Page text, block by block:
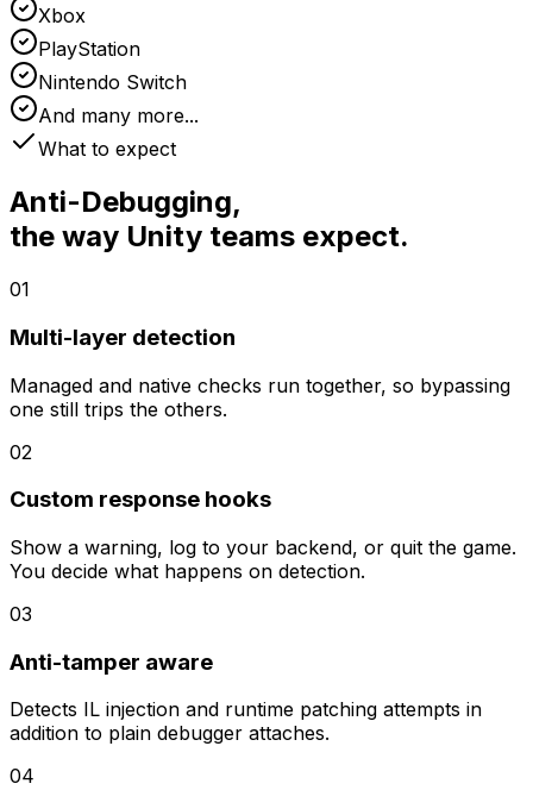
Xbox
PlayStation
Nintendo Switch
And many more...
What to expect
Anti-Debugging,
the way Unity teams expect.
01
Multi-layer detection
Managed and native checks run together, so bypassing
one still trips the others.
02
Custom response hooks
Show a warning, log to your backend, or quit the game.
You decide what happens on detection.
03
Anti-tamper aware
Detects IL injection and runtime patching attempts in
addition to plain debugger attaches.
04